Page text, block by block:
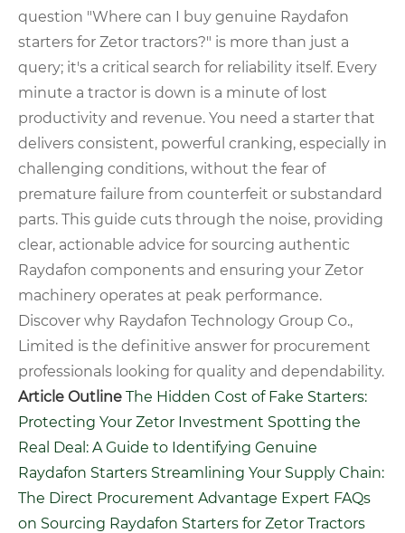
question "Where can I buy genuine Raydafon
starters for Zetor tractors?" is more than just a
query; it's a critical search for reliability itself. Every
minute a tractor is down is a minute of lost
productivity and revenue. You need a starter that
delivers consistent, powerful cranking, especially in
challenging conditions, without the fear of
premature failure from counterfeit or substandard
parts. This guide cuts through the noise, providing
clear, actionable advice for sourcing authentic
Raydafon components and ensuring your Zetor
machinery operates at peak performance.
Discover why Raydafon Technology Group Co.,
Limited is the definitive answer for procurement
professionals looking for quality and dependability.
Article Outline The Hidden Cost of Fake Starters:
Protecting Your Zetor Investment Spotting the
Real Deal: A Guide to Identifying Genuine
Raydafon Starters Streamlining Your Supply Chain:
The Direct Procurement Advantage Expert FAQs
on Sourcing Raydafon Starters for Zetor Tractors